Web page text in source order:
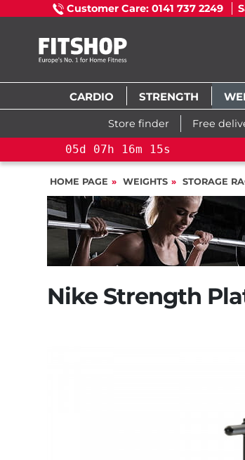
Customer Care: 0141 737 2249
CARDIO STRENGTH
Store finder Free
PELOTON CROSS TRAINING
HOME PAGE WEIGHTS STORAGE
Nike Strength